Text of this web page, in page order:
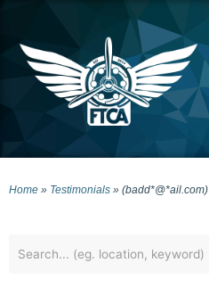
Home » Testimonials » (badd*@*ail.com)